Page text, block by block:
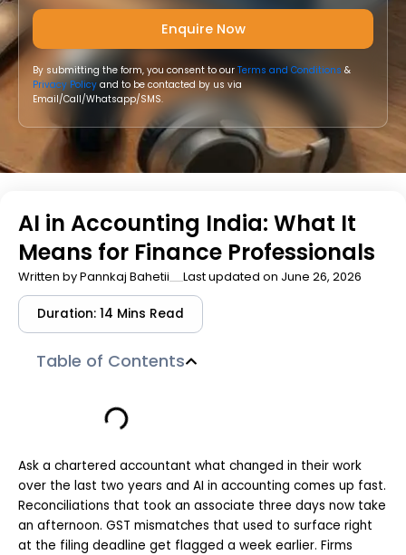
By submitting the form, you consent to ourTerms and Conditions &
Privacy Policy and to be contacted by us via
Email/Call/Whatsapp/SMS.
AI in Accounting India: What It
Means for Finance Professionals
Written byPannkaj Bahetii Last updated on June 26, 2026
Duration: 14 Mins Read
Table of Contents
Ask a chartered accountant what changed in their work
over the last two years and AI in accounting comes up fast.
Reconciliations that took an associate three days now take
an afternoon. GST mismatches that used to surface right
at the filing deadline get flagged a week earlier. Firms